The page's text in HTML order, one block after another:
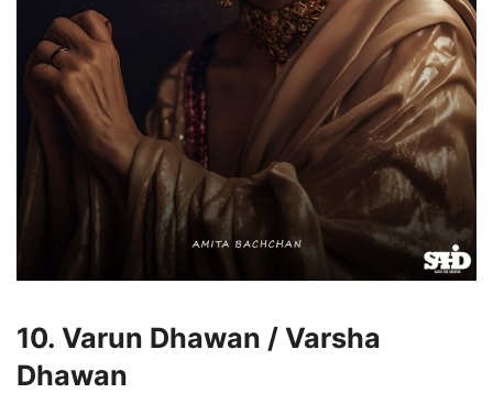
10. Varun Dhawan / Varsha
Dhawan